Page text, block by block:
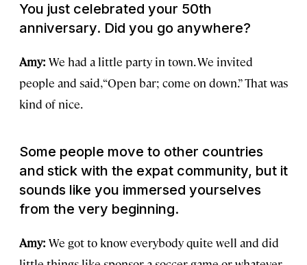
You just celebrated your 50th
anniversary. Did you go anywhere?
Amy: We had a little party in town. We invited
people and said, “Open bar; come on down.” That was
kind of nice.
Some people move to other countries
and stick with the expat community, but it
sounds like you immersed yourselves
from the very beginning.
Amy: We got to know everybody quite well and did